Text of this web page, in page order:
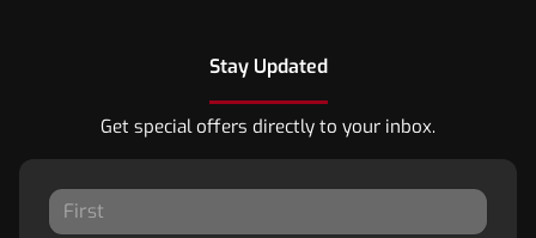
Stay Updated
Get special offers directly to your inbox.